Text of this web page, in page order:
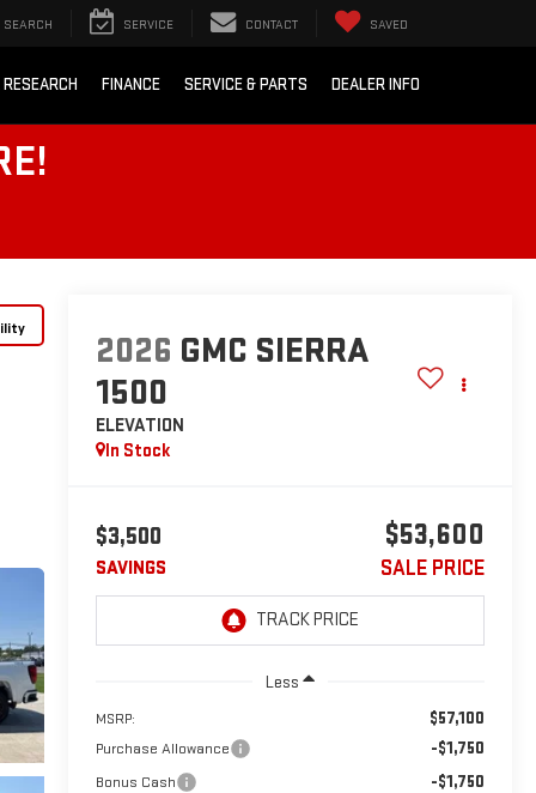
SEARCH SERVICE CONTACT SAVED
FINANCE SERVICE & PARTS DEALER INFO
2026 GMC SIERRA
1500
ELEVATION
In Stock
$3,500
SAVINGS
$53,600
SALE PRICE
Less
MSRP: $57,100
Purchase Allowance -$1,750
Bonus Cash -$1,750